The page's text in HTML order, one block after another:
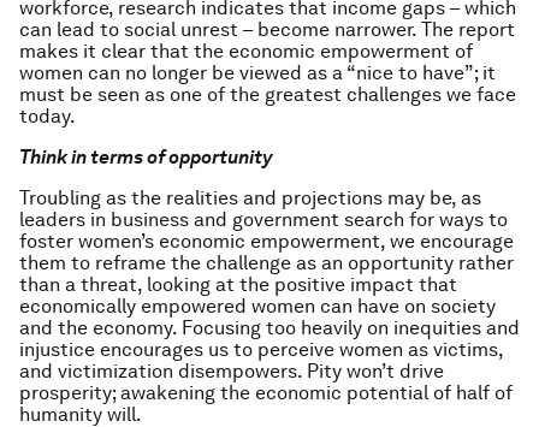
workforce, research indicates that income gaps – which
can lead to social unrest – become narrower. The report
makes it clear that the economic empowerment of
women can no longer be viewed as a “nice to have”; it
must be seen as one of the greatest challenges we face
today.
Think in terms of opportunity
Troubling as the realities and projections may be, as
leaders in business and government search for ways to
foster women’s economic empowerment, we encourage
them to reframe the challenge as an opportunity rather
than a threat, looking at the positive impact that
economically empowered women can have on society
and the economy. Focusing too heavily on inequities and
injustice encourages us to perceive women as victims,
and victimization disempowers. Pity won’t drive
prosperity; awakening the economic potential of half of
humanity will.